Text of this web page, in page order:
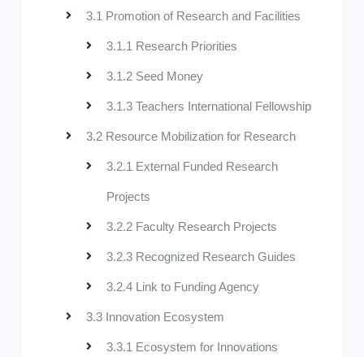
3.1 Promotion of Research and Facilities
3.1.1 Research Priorities
3.1.2 Seed Money
3.1.3 Teachers International Fellowship
3.2 Resource Mobilization for Research
3.2.1 External Funded Research
Projects
3.2.2 Faculty Research Projects
3.2.3 Recognized Research Guides
3.2.4 Link to Funding Agency
3.3 Innovation Ecosystem
3.3.1 Ecosystem for Innovations